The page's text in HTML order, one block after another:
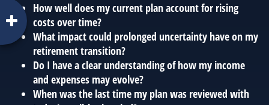
How well does my current plan account for rising
costs over time?
What impact could prolonged uncertainty have on my
retirement transition?
Do I have a clear understanding of how my income
and expenses may evolve?
When was the last time my plan was reviewed with